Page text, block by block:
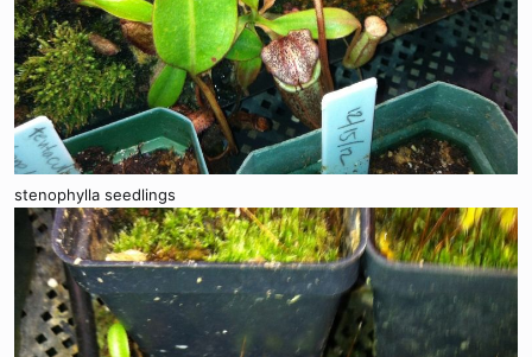
stenophylla seedlings